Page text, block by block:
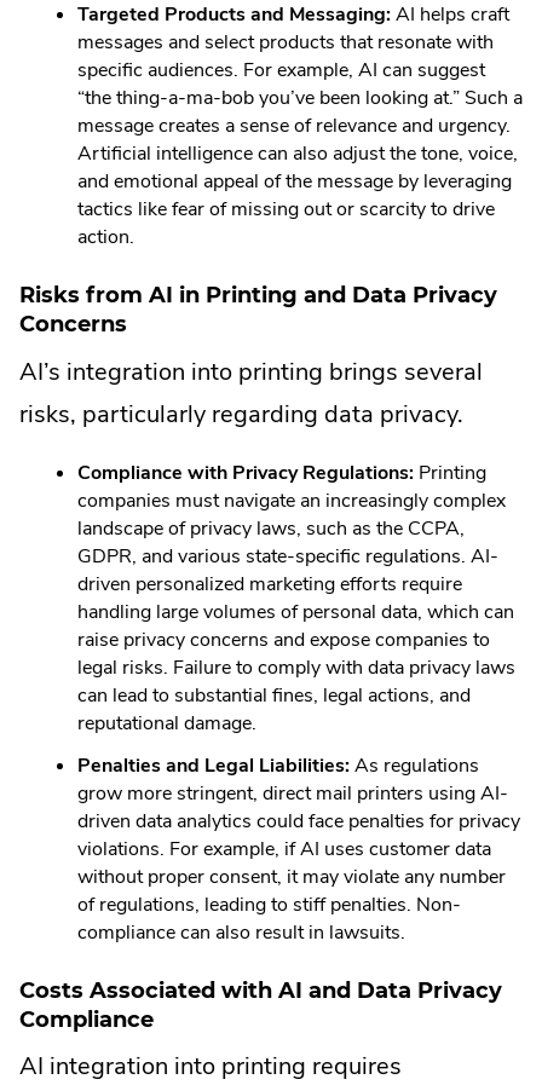
Targeted Products and Messaging:AI helps craft
messages and select products that resonate with
specific audiences. For example, AI can suggest
“the thing-a-ma-bob you’ve been looking at.” Such a
message creates a sense of relevance and urgency.
Artificial intelligence can also adjust the tone, voice,
and emotional appeal of the message by leveraging
tactics like fear of missing out or scarcity to drive
action.
Risks from AI in Printing and Data Privacy
Concerns
AI’s integration into printing brings several
risks, particularly regarding data privacy.
Compliance with Privacy Regulations: Printing
companies must navigate an increasingly complex
landscape of privacy laws, such as the CCPA,
GDPR, and various state-specific regulations. AI-
driven personalized marketing efforts require
handling large volumes of personal data, which can
raise privacy concerns and expose companies to
legal risks. Failure to comply with data privacy laws
can lead to substantial fines, legal actions, and
reputational damage.
Penalties and Legal Liabilities:As regulations
grow more stringent, direct mail printers using AI-
driven data analytics could face penalties for privacy
violations. For example, if AI uses customer data
without proper consent, it may violate any number
of regulations, leading to stiff penalties. Non-
compliance can also result in lawsuits.
Costs Associated with AI and Data Privacy
Compliance
AI integration into printing requires